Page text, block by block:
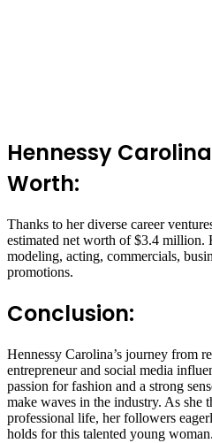
Hennessy
Worth:
Thanks to her diverse career
estimated net worth of $3.4 million.
modeling, acting, commercials,
promotions.
Conclusion:
Hennessy Carolina’s journey from
entrepreneur and social media
passion for fashion and a strong
make waves in the industry. As she
professional life, her followers
holds for this talented young woman.